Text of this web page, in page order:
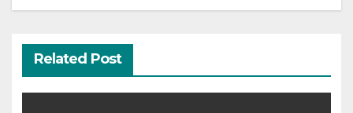
Related Post